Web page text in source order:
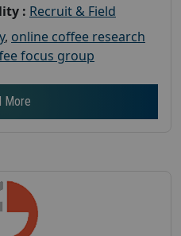
: Recruit & Field
, online coffee research
focus group
More